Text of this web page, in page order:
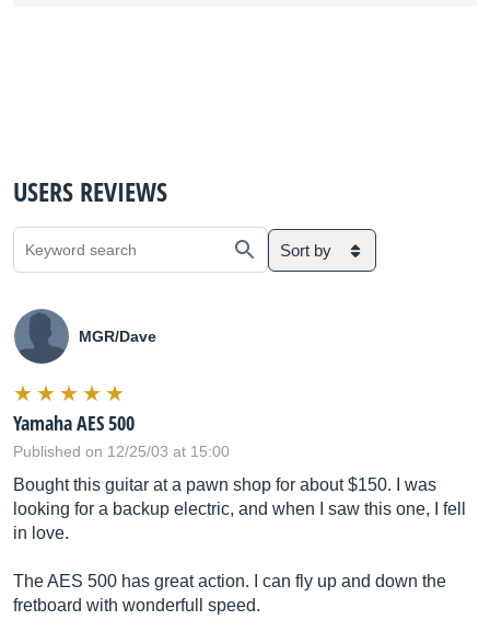
USERS REVIEWS
Sort by
MGR/Dave
Yamaha AES 500
Published on 12/25/03 at 15:00
Bought this guitar at a pawn shop for about $150. I was
looking for a backup electric, and when I saw this one, I fell
in love.
The AES 500 has great action. I can fly up and down the
fretboard with wonderfull speed.